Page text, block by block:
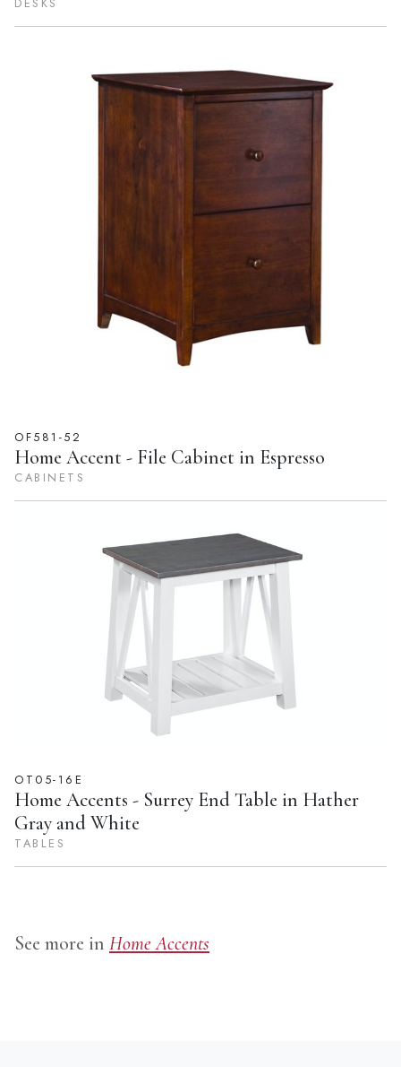
OF581-52
Home Accent - File Cabinet in Espresso
CABINETS
OT05-16E
Home Accents - Surrey End Table in Hather
Gray and White
TABLES
See more in Home Accents